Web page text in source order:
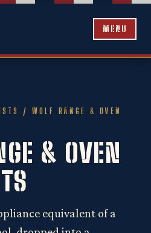
MENU
/ WOLF RANGE & OVEN
& OVEN
equivalent of a